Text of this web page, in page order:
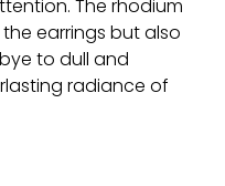
The rhodium
earrings but also
to dull and
radiance of